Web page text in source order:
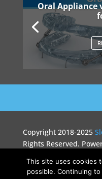
Oral Appliance
Copyright 2018-2025
Rights Reserved.
This site uses cookies
possible. Continuing